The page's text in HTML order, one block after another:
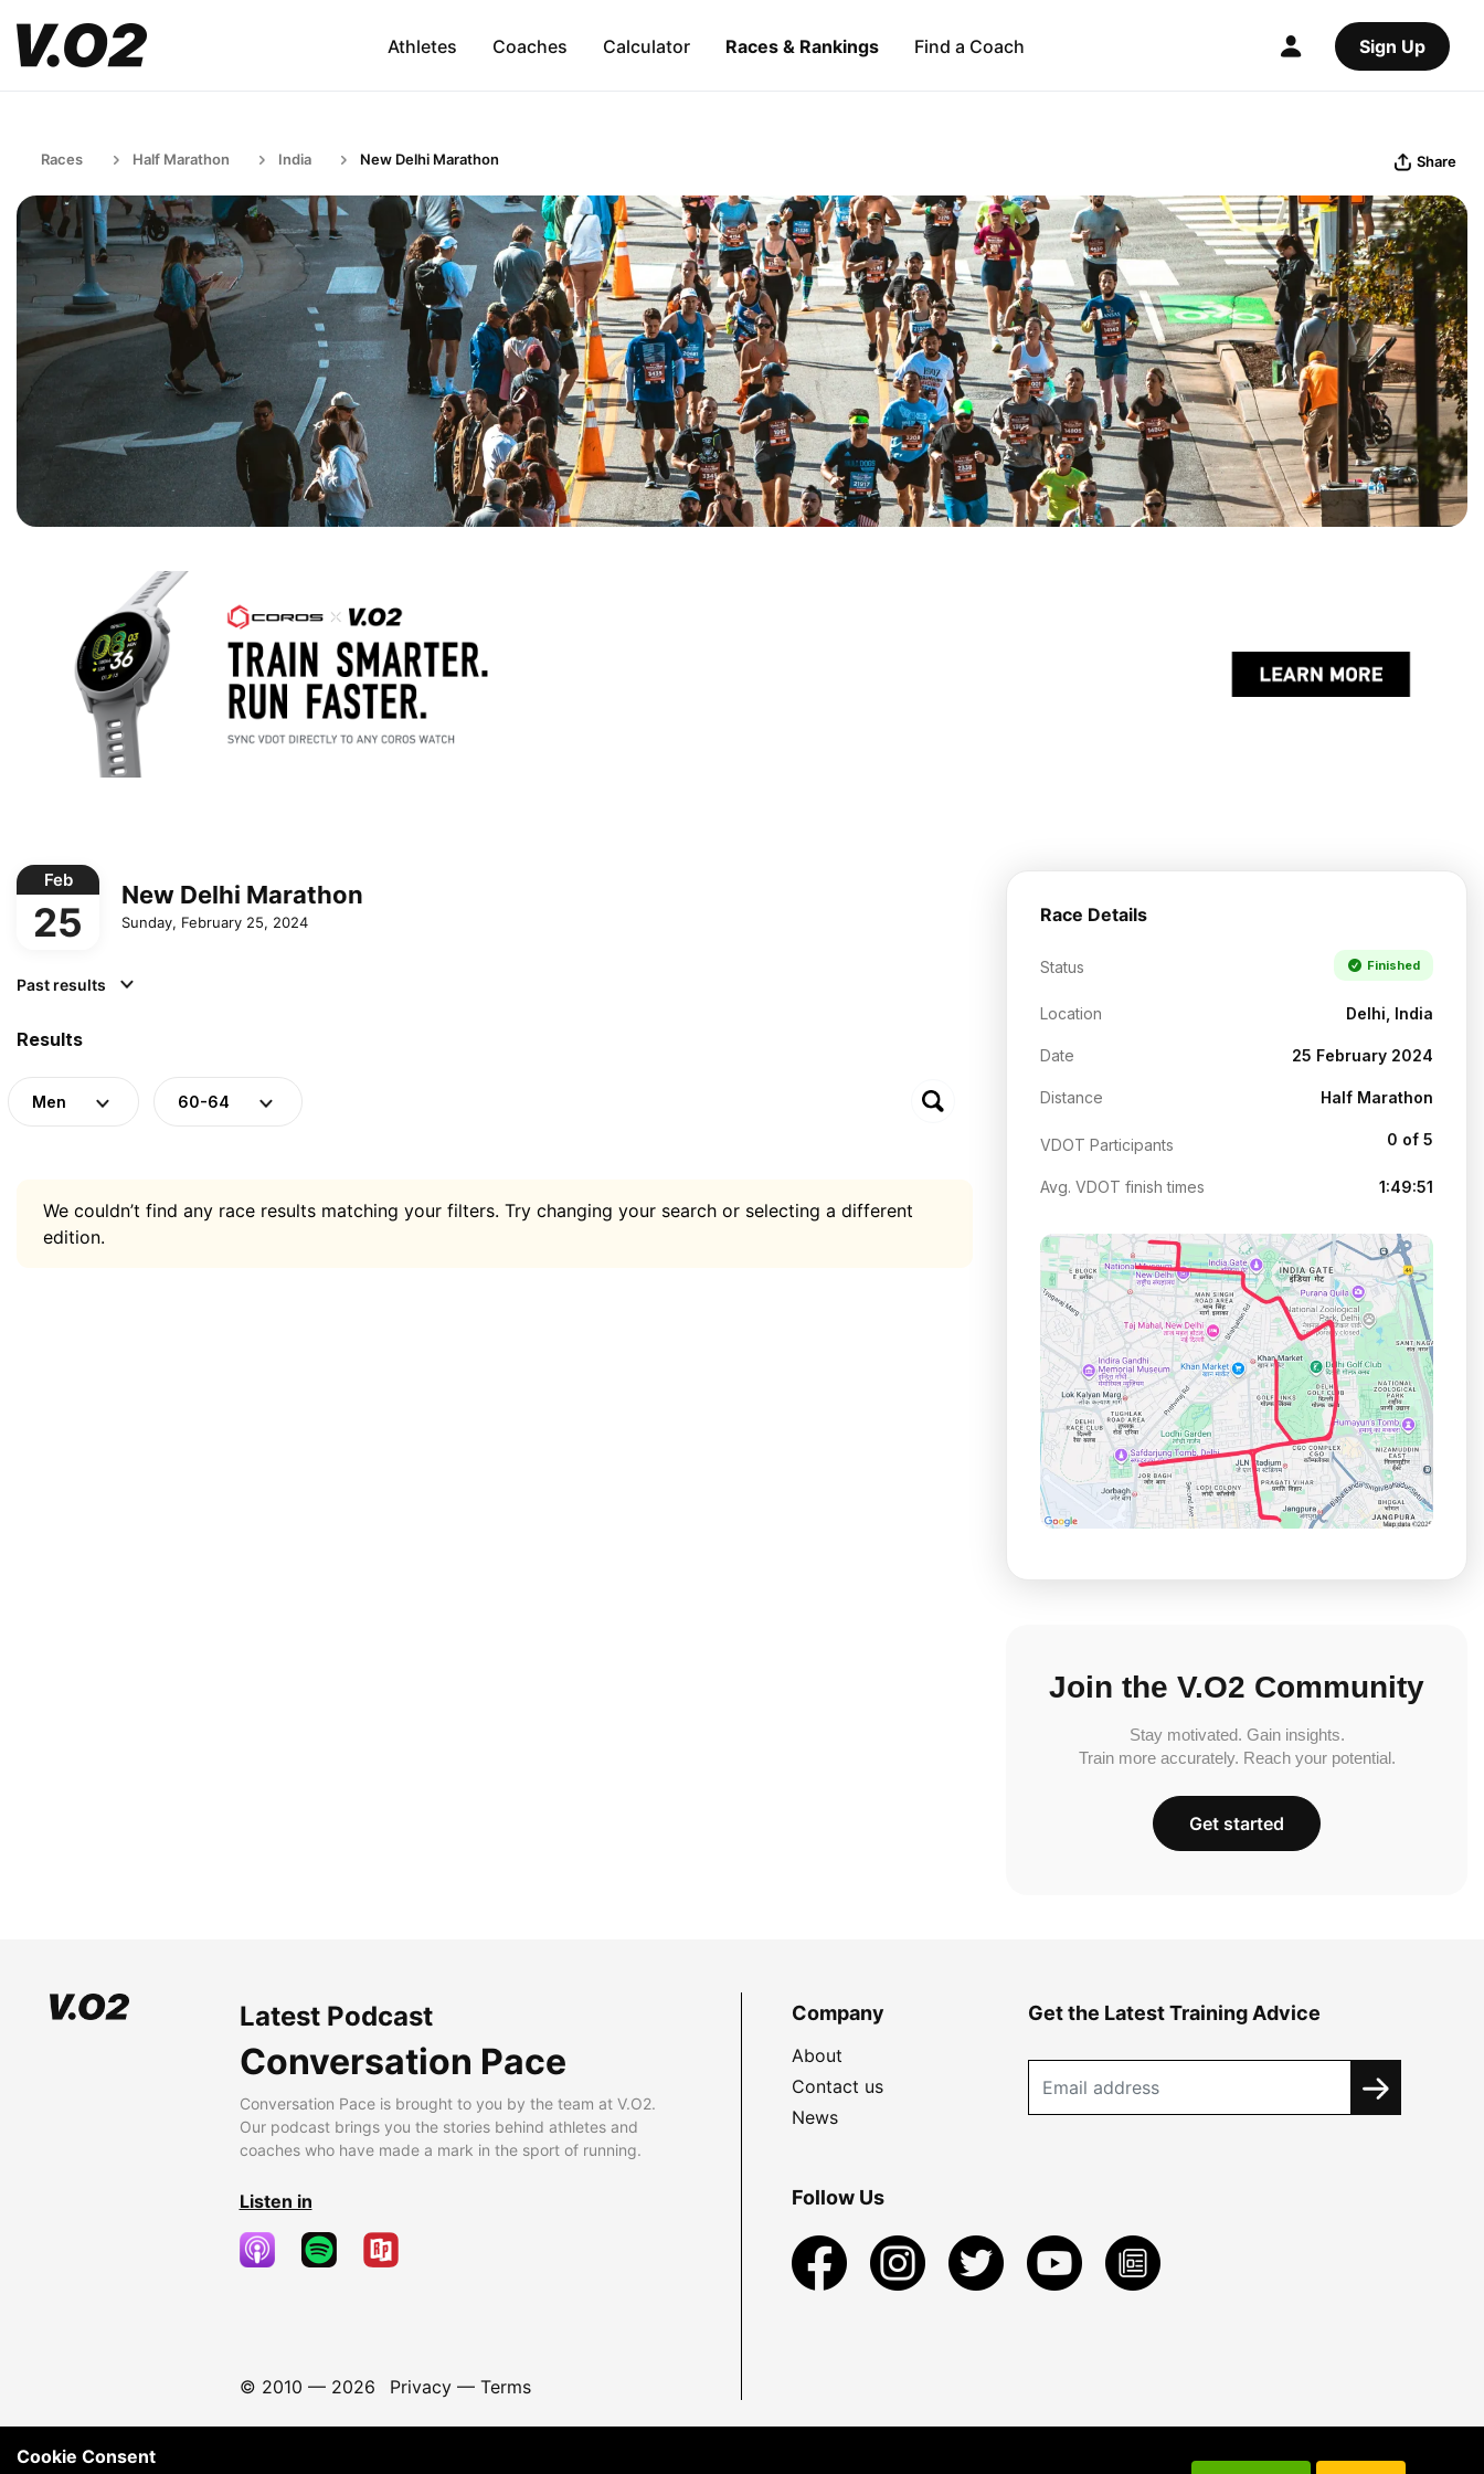
Athletes Coaches Calculator Races & Rankings Find a Coach Sign Up
Races Half Marathon India New Delhi Marathon Share
Feb
25
New Delhi Marathon
Sunday, February 25, 2024
Past results
Results
Men 60-64
We couldn’t find any race results matching your filters. Try changing your search or selecting a different
edition.
Race Details
Status Finished
Location Delhi, India
Date 25 February 2024
Distance Half Marathon
VDOT Participants 0 of 5
Avg. VDOT finish times 1:49:51
Join the V.O2 Community
Stay motivated. Gain insights.
Train more accurately. Reach your potential.
Get started
Latest Podcast
Conversation Pace
Conversation Pace is brought to you by the team at V.O2.
Our podcast brings you the stories behind athletes and
coaches who have made a mark in the sport of running.
Listen in
© 2010 — 2026 Privacy— Terms
Company
About
Contact us
News
Get the Latest Training Advice
Follow Us
Cookie Consent